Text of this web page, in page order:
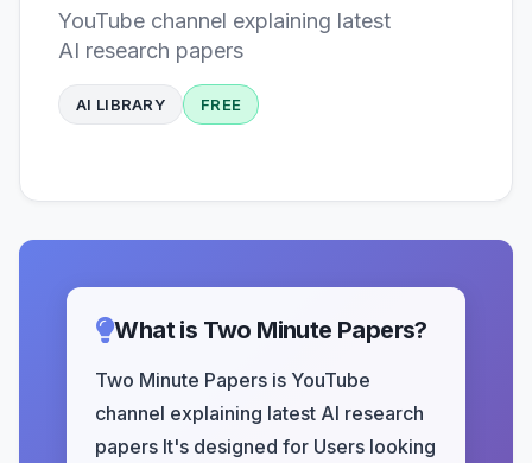
YouTube channel explaining latest
AI research papers
AI LIBRARY FREE
What is Two Minute Papers?
Two Minute Papers is YouTube
channel explaining latest AI research
papers It's designed for Users looking